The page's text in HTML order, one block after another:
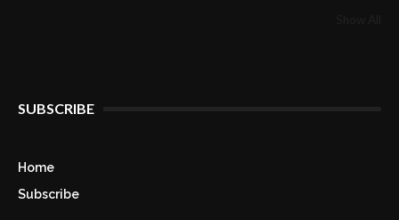
SUBSCRIBE
Home
Subscribe